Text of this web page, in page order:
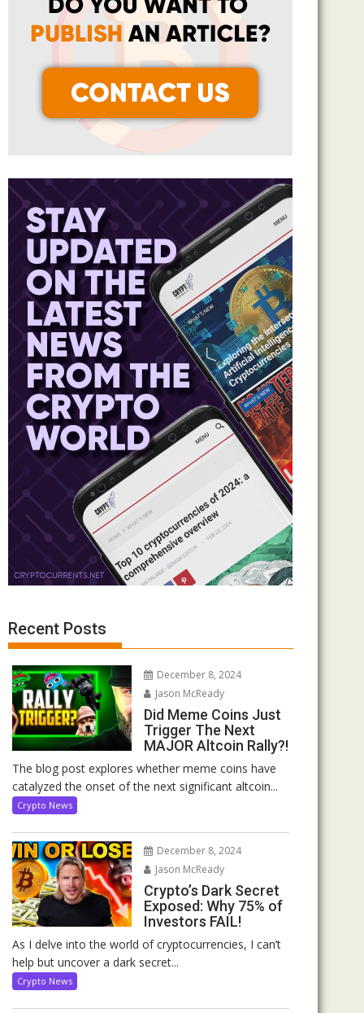
Recent Posts
December 8, 2024
Jason McReady
Did Meme Coins Just
Trigger The Next
MAJOR Altcoin Rally?!
The blog post explores whether meme coins have
catalyzed the onset of the next significant altcoin...
Crypto News
December 8, 2024
Jason McReady
Crypto’s Dark Secret
Exposed: Why 75% of
Investors FAIL!
As I delve into the world of cryptocurrencies, I can’t
help but uncover a dark secret...
Crypto News